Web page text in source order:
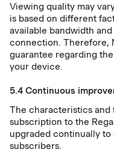
Viewing quality may
is based on different
available bandwidth
connection. Therefore,
guarantee regarding
your device.
5.4 Continuous
The characteristics and
subscription to the
upgraded continually
subscribers.